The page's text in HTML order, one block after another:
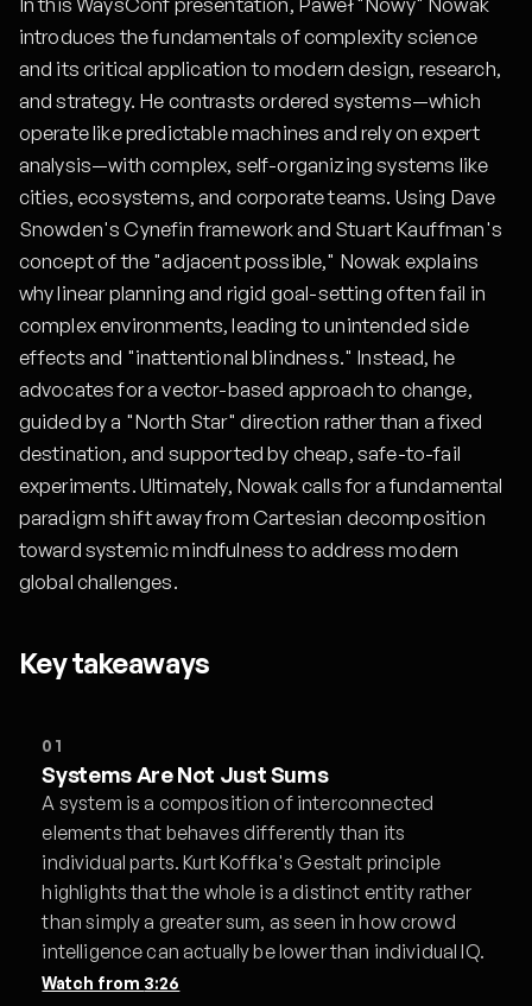
introduces the fundamentals of complexity science
and its critical application to modern design, research,
and strategy. He contrasts ordered systems—which
operate like predictable machines and rely on expert
analysis—with complex, self-organizing systems like
cities, ecosystems, and corporate teams. Using Dave
Snowden's Cynefin framework and Stuart Kauffman's
concept of the "adjacent possible," Nowak explains
why linear planning and rigid goal-setting often fail in
complex environments, leading to unintended side
effects and "inattentional blindness." Instead, he
advocates for a vector-based approach to change,
guided by a "North Star" direction rather than a fixed
destination, and supported by cheap, safe-to-fail
experiments. Ultimately, Nowak calls for a fundamental
paradigm shift away from Cartesian decomposition
toward systemic mindfulness to address modern
global challenges.
Key takeaways
01
Systems Are Not Just Sums
A system is a composition of interconnected
elements that behaves differently than its
individual parts. Kurt Koffka's Gestalt principle
highlights that the whole is a distinct entity rather
than simply a greater sum, as seen in how crowd
intelligence can actually be lower than individual IQ.
Watch from 3:26